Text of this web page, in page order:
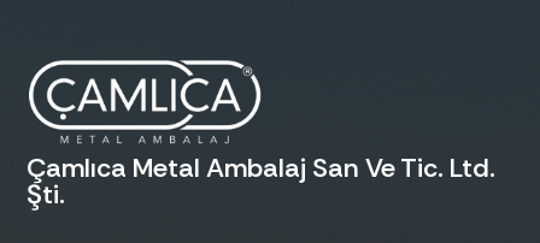
Çamlıca Metal Ambalaj San Ve Tic. Ltd.
Şti.